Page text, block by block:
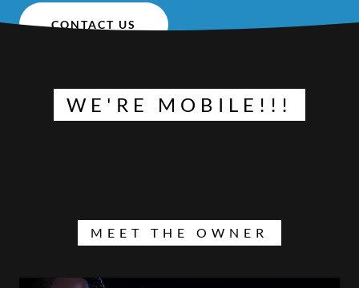
CONTACT US
WE'RE MOBILE!!!
MEET THE OWNER